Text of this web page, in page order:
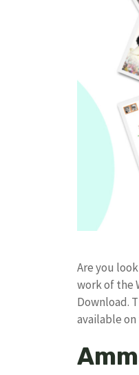
Are you
work of the
Download.
available